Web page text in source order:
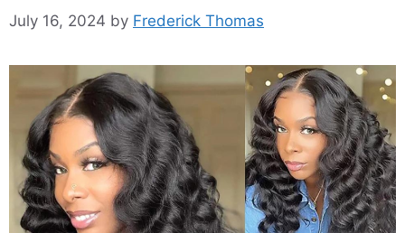
July 16, 2024 by Frederick Thomas